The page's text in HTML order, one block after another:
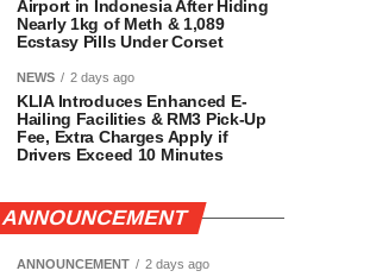
Airport in Indonesia After Hiding
Nearly 1kg of Meth & 1,089
Ecstasy Pills Under Corset
NEWS 2 days ago
KLIA Introduces Enhanced E-
Hailing Facilities & RM3 Pick-Up
Fee, Extra Charges Apply if
Drivers Exceed 10 Minutes
ANNOUNCEMENT
ANNOUNCEMENT 2 days ago